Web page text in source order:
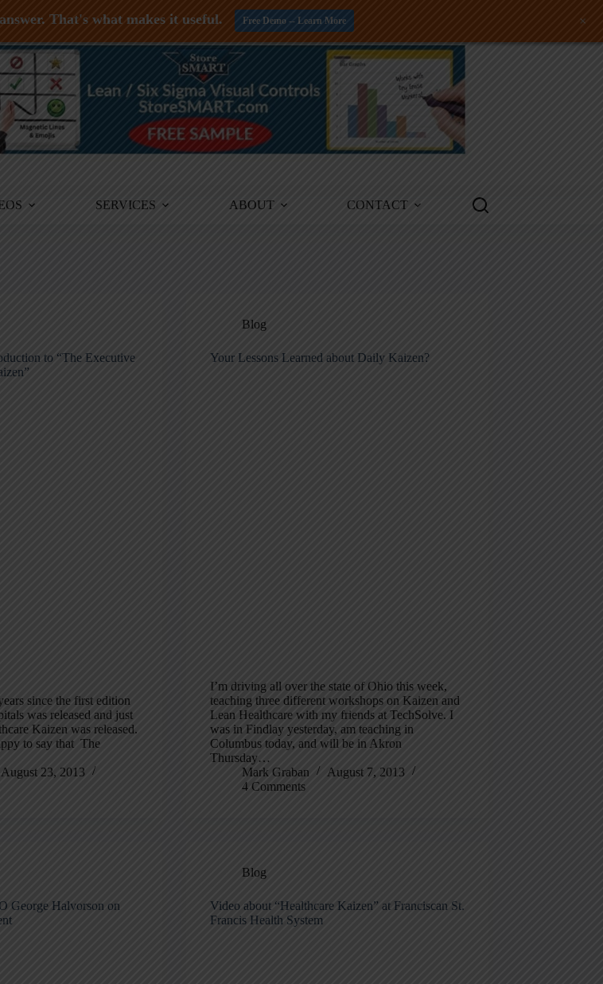
SERVICES ABOUT CONTACT
to “The Executive
since the first edition
was released and just
Kaizen was released.
to say that The
August 23, 2013
Blog
Your Lessons Learned about Daily Kaizen?
I’m driving all over the state of Ohio this week,
teaching three different workshops on Kaizen and
Lean Healthcare with my friends at TechSolve. I
was in Findlay yesterday, am teaching in
Columbus today, and will be in Akron
Thursday…
Mark Graban
August 7, 2013
4 Comments
George Halvorson on
Blog
Video about “Healthcare Kaizen” at Franciscan St.
Francis Health System
That's what makes it useful. Free Demo -- Learn More +